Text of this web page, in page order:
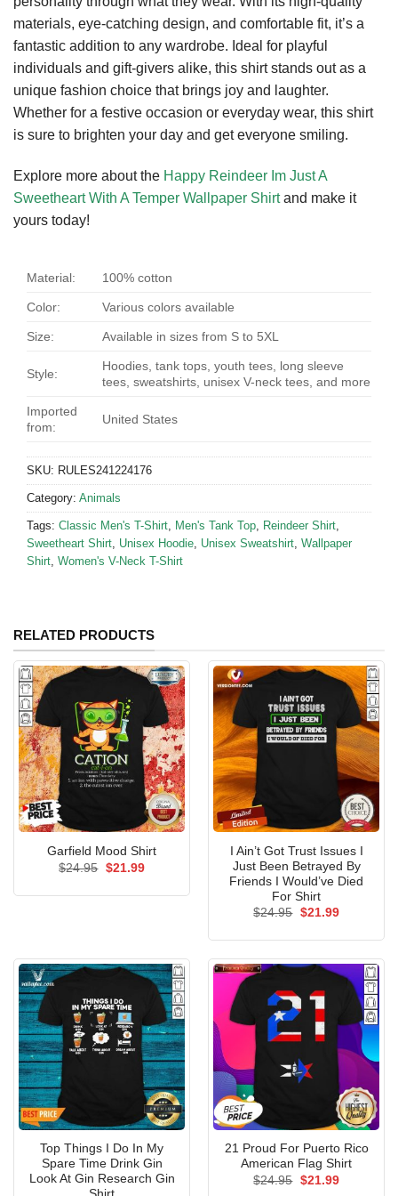
materials, eye-catching design, and comfortable fit, it’s a
fantastic addition to any wardrobe. Ideal for playful
individuals and gift-givers alike, this shirt stands out as a
unique fashion choice that brings joy and laughter.
Whether for a festive occasion or everyday wear, this shirt
is sure to brighten your day and get everyone smiling.
Explore more about the Happy Reindeer Im Just A
Sweetheart With A Temper Wallpaper Shirtand make it
yours today!
Material: 100% cotton
Color: Various colors available
Size: Available in sizes from S to 5XL
Style:
Hoodies, tank tops, youth tees, long sleeve
tees, sweatshirts, unisex V-neck tees, and more
Imported
from:
United States
SKU: RULES241224176
Category: Animals
Tags: Classic Men's T-Shirt, Men's Tank Top, Reindeer Shirt,
Sweetheart Shirt, Unisex Hoodie, Unisex Sweatshirt, Wallpaper
Shirt, Women's V-Neck T-Shirt
RELATED PRODUCTS
Garfield Mood Shirt
$24.95 Original
$21.99Current
I Ain’t Got Trust Issues I
Just Been Betrayed By
Friends I Would’ve Died
For Shirt
$24.95 Original
$21.99Current
Top Things I Do In My
Spare Time Drink Gin
Look At Gin Research Gin
21 Proud For Puerto Rico
American Flag Shirt
$24.95 Original
$21.99Current